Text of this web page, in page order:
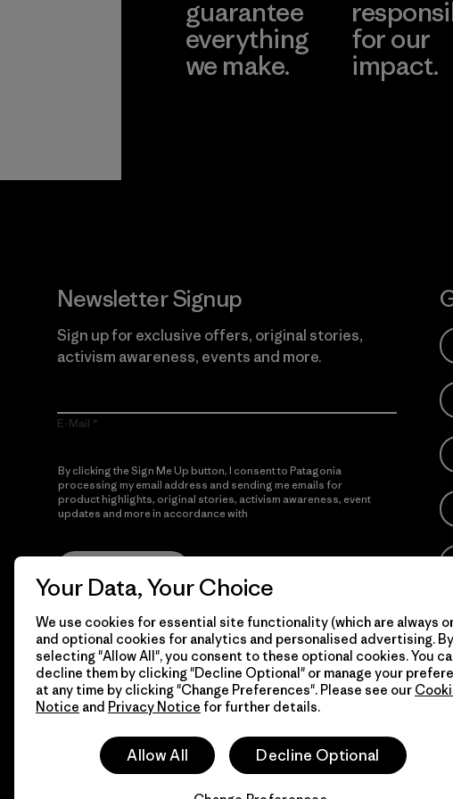
guarantee
everything
we make.
for our
impact.
Newsletter Signup
Sign up for exclusive offers, original stories,
activism awareness, events and more.
E-Mail
By clicking the Sign Me Up button, I consent to Patagonia
processing my email address and sending me emails for
product highlights, original stories, activism awareness, event
updates and more in accordance with
Your Data, Your Choice
We use cookies for essential site functionality (which are always
and optional cookies for analytics and personalised advertising. By
selecting "Allow All", you consent to these optional cookies. You
decline them by clicking "Decline Optional" or manage your
at any time by clicking "Change Preferences". Please see our
Notice and Privacy Notice for further details.
Allow All Decline Optional